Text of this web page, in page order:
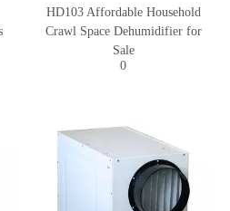
HD103 Affordable Household
Crawl Space Dehumidifier for
Sale
0